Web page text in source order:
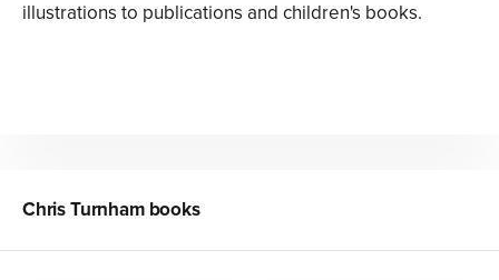
illustrations to publications and children's books.
Chris Turnhambooks